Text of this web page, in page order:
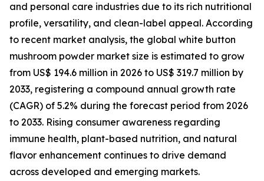
and personal care industries due to its rich nutritional
profile, versatility, and clean-label appeal. According
to recent market analysis, the global white button
mushroom powder market size is estimated to grow
from US$ 194.6 million in 2026 to US$ 319.7 million by
2033, registering a compound annual growth rate
(CAGR) of 5.2% during the forecast period from 2026
to 2033. Rising consumer awareness regarding
immune health, plant-based nutrition, and natural
flavor enhancement continues to drive demand
across developed and emerging markets.